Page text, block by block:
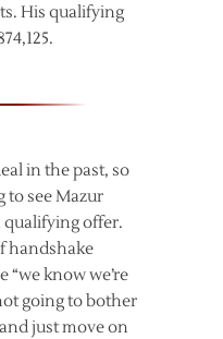
His qualifying
in the past, so
to see Mazur
qualifying offer.
handshake
“we know we’re
going to bother
just move on